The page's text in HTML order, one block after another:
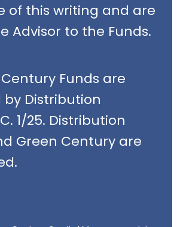
of this writing and are
Advisor to the Funds.
Funds are
Distribution
1/25. Distribution
Green Century are